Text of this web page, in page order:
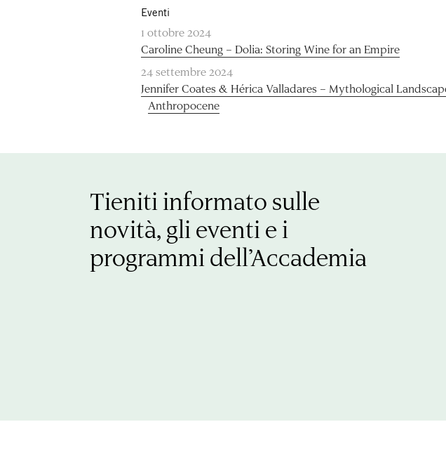
Eventi
1 ottobre 2024
Caroline Cheung – Dolia: Storing Wine for an Empire
24 settembre 2024
Jennifer Coates & Hérica Valladares – Mythological
Anthropocene
Tieniti informato sulle
novità, gli eventi e i
programmi dell’Accademia